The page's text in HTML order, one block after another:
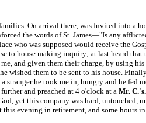
On arrival there, was Invited into a
the words of St. James—"Is any
who was supposed would receive the
to house making inquiry; at last heard
and given them their charge, by using
wished them to be sent to his house.
he took me in, hungry and he fed
and preached at 4 o'clock at a Mr. C.'s.
yet this company was hard, untouched,
evening in retirement, and some hours